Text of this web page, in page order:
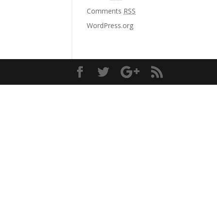
Comments RSS
WordPress.org